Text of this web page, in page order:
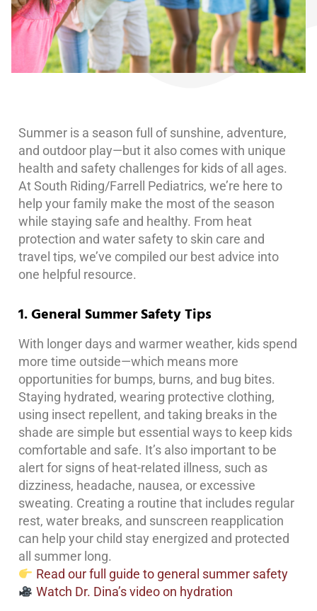
Summer is a season full of sunshine, adventure,
and outdoor play—but it also comes with unique
health and safety challenges for kids of all ages.
At South Riding/Farrell Pediatrics, we’re here to
help your family make the most of the season
while staying safe and healthy. From heat
protection and water safety to skin care and
travel tips, we’ve compiled our best advice into
one helpful resource.
1. General Summer Safety Tips
With longer days and warmer weather, kids spend
more time outside—which means more
opportunities for bumps, burns, and bug bites.
Staying hydrated, wearing protective clothing,
using insect repellent, and taking breaks in the
shade are simple but essential ways to keep kids
comfortable and safe. It’s also important to be
alert for signs of heat-related illness, such as
dizziness, headache, nausea, or excessive
sweating. Creating a routine that includes regular
rest, water breaks, and sunscreen reapplication
can help your child stay energized and protected
all summer long.
Read our full guide to general summer safety
Watch Dr. Dina’s video on hydration